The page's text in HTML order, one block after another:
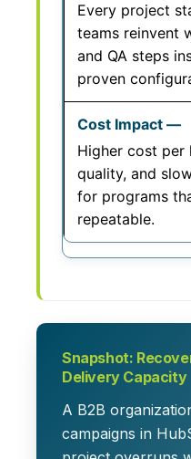
Every project
teams reinvent
and QA steps
proven
Higher cost per
quality, and
for programs
repeatable.
Snapshot:
Delivery Capacity
A B2B
campaigns in